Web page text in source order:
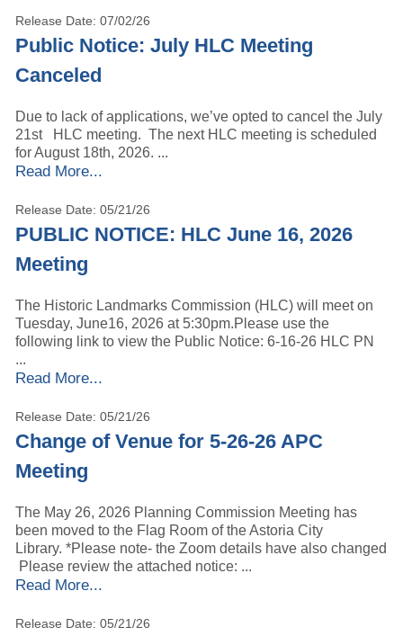
Release Date: 07/02/26
Public Notice: July HLC Meeting
Canceled
Due to lack of applications, we’ve opted to cancel the July
21st HLC meeting. The next HLC meeting is scheduled
for August 18th, 2026. ...
Read More...
Release Date: 05/21/26
PUBLIC NOTICE: HLC June 16, 2026
Meeting
The Historic Landmarks Commission (HLC) will meet on
Tuesday, June16, 2026 at 5:30pm.Please use the
following link to view the Public Notice: 6-16-26 HLC PN
...
Read More...
Release Date: 05/21/26
Change of Venue for 5-26-26 APC
Meeting
The May 26, 2026 Planning Commission Meeting has
been moved to the Flag Room of the Astoria City
Library. *Please note- the Zoom details have also changed
Please review the attached notice: ...
Read More...
Release Date: 05/21/26